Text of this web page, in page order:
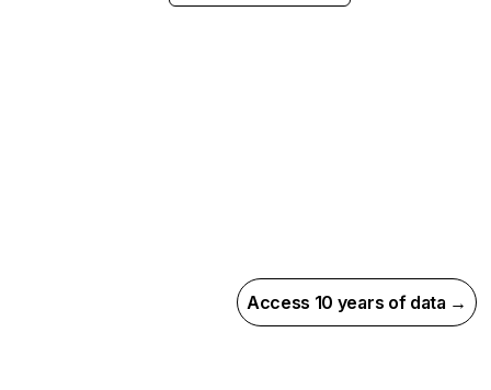
Access 10 years of data →